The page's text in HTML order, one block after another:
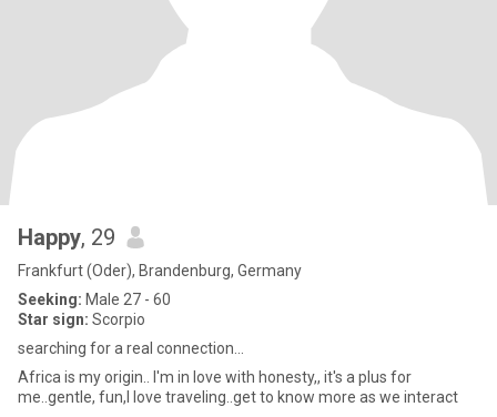
Happy, 29
Frankfurt (Oder), Brandenburg, Germany
Seeking: Male 27 - 60
Star sign: Scorpio
searching for a real connection...
Africa is my origin.. I'm in love with honesty,, it's a plus for
me..gentle, fun,I love traveling..get to know more as we interact